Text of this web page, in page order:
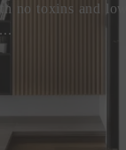
no toxins and